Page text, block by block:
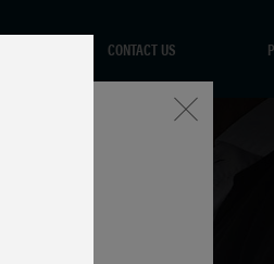
CONTACT US
Close